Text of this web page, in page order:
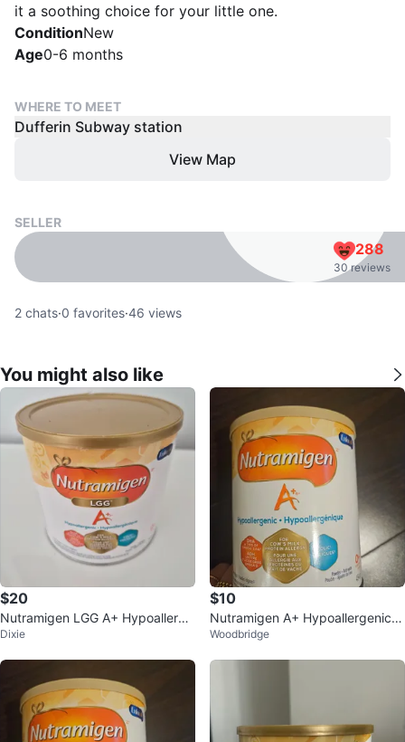
it a soothing choice for your little one.
ConditionNew
Age0-6 months
WHERE TO MEET
Dufferin Subway station
View Map
SELLER
288
30 reviews
2 chats·0 favorites·46 views
You might also like
$20
Nutramigen LGG A+ Hypoallerge
nic Infant Formula
Dixie
$10
Nutramigen A+ Hypoallergenic I
nfant Formula (454 g)
Woodbridge